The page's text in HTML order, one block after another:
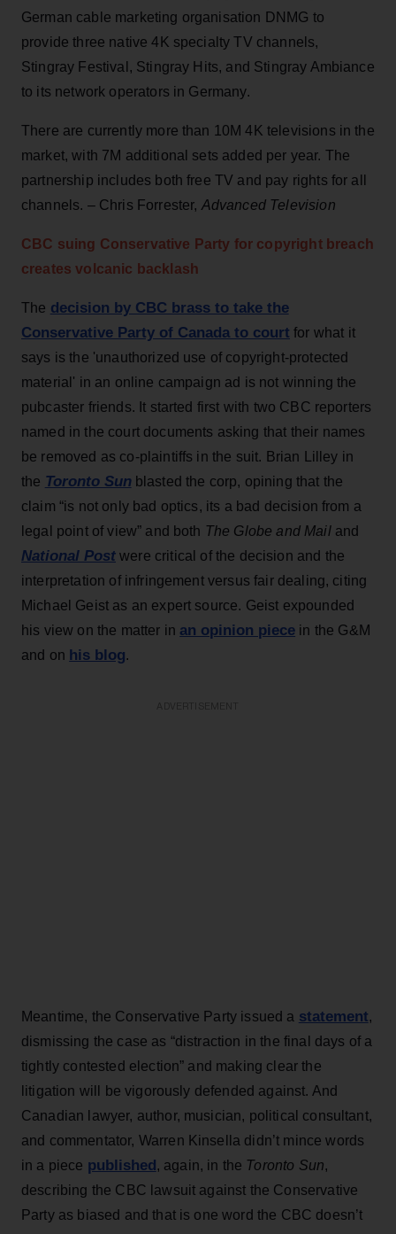
German cable marketing organisation DNMG to
provide three native 4K specialty TV channels,
Stingray Festival, Stingray Hits, and Stingray Ambiance
to its network operators in Germany.
There are currently more than 10M 4K televisions in the
market, with 7M additional sets added per year. The
partnership includes both free TV and pay rights for all
channels. – Chris Forrester, Advanced Television
CBC suing Conservative Party for copyright breach
createsvolcanic backlash
The decision by CBC brass to take the
Conservative Party of Canada to court for what it
says is the 'unauthorized use of copyright-protected
material' in an online campaign ad is not winning the
pubcaster friends. It started first with two CBC reporters
named in the court documents asking that their names
be removed as co-plaintiffs in the suit. Brian Lilley in
the Toronto Sunblasted the corp, opining that the
claim “is not only bad optics, its a bad decision from a
legal point of view” and both The Globe and Mailand
National Post were critical of the decision and the
interpretation of infringement versus fair dealing, citing
Michael Geist as an expert source. Geist expounded
his view on the matter in an opinion piece in the G&M
and on his blog.
Meantime, the Conservative Party issued a statement,
dismissing the case as “distraction in the final days of a
tightly contested election” and making clear the
litigation will be vigorously defended against. And
Canadian lawyer, author, musician, political consultant,
and commentator, Warren Kinsella didn’t mince words
in a piece published, again, in the Toronto Sun,
describing the CBC lawsuit against the Conservative
Party as biased and that is one word the CBC doesn’t